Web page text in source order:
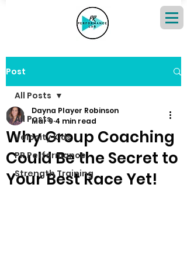
Post
All Posts
Velocity Kids
PR Performance
Strength Training
All Posts
Why Group Coaching
Could Be the Secret to
Your Best Race Yet!
Dayna Player Robinson
Mar 9 4 min read